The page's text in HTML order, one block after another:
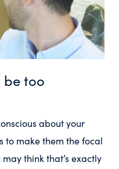
be too
about your
to make them the focal
think that’s exactly